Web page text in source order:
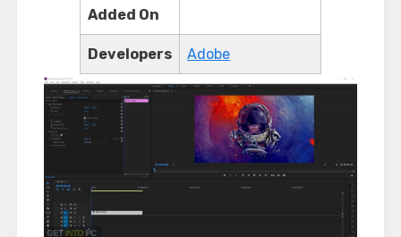
Added On
Developers Adobe